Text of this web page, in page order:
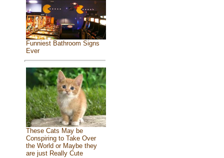
Funniest Bathroom Signs
Ever
These Cats May be
Conspiring to Take Over
the World or Maybe they
are just Really Cute